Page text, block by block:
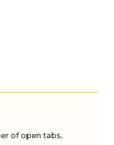
of open tabs,